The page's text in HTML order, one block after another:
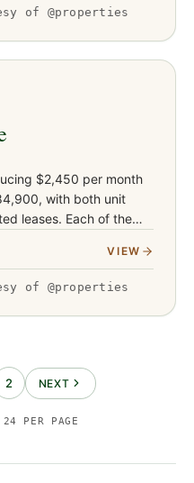
of @properties
$2,450 per month
with both unit
leases. Each of the
VIEW
of @properties
2 NEXT
24 PER PAGE